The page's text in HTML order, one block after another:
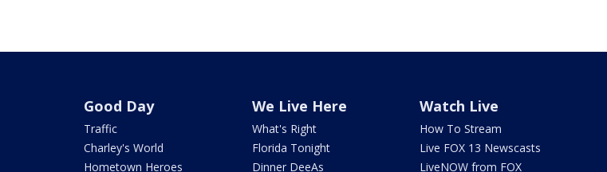
Good Day
Traffic
Charley's World
Hometown Heroes
We Live Here
What's Right
Florida Tonight
Dinner DeeAs
Watch Live
How To Stream
Live FOX 13 Newscasts
LiveNOW from FOX